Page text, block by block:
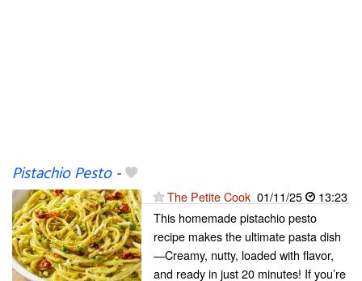
Pistachio Pesto-
The Petite Cook 01/11/25
13:23
This homemade pistachio pesto
recipe makes the ultimate pasta dish
—Creamy, nutty, loaded with flavor,
and ready in just 20 minutes! If you’re